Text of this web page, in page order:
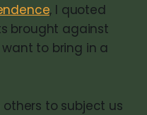
, I quoted
brought against
want to bring in a
to subject us